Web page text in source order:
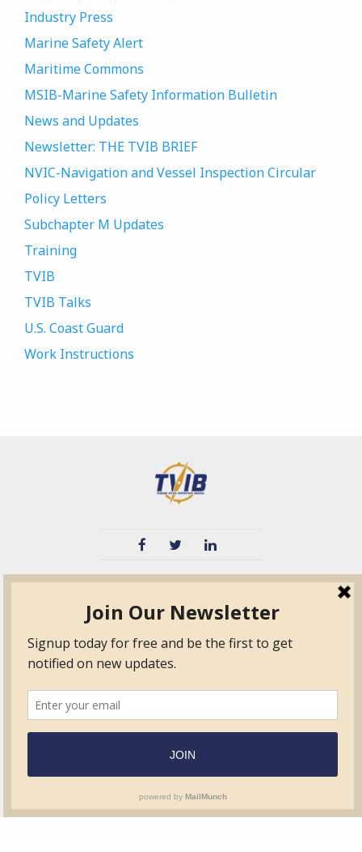
Industry Press
Marine Safety Alert
Maritime Commons
MSIB-Marine Safety Information Bulletin
News and Updates
Newsletter: THE TVIB BRIEF
NVIC-Navigation and Vessel Inspection Circular
Policy Letters
Subchapter M Updates
Training
TVIB
TVIB Talks
U.S. Coast Guard
Work Instructions
TPO
Education
Contact Us
Certified Auditor &
Surveyor Members
Frequently Asked
Questions
Quick Base
Form.com